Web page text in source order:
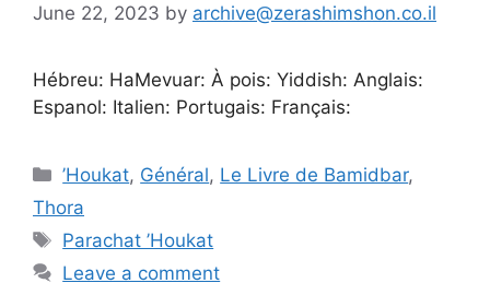
June 22, 2023 by archive@zerashimshon.co.il
Hébreu: HaMevuar: À pois: Yiddish: Anglais:
Espanol: Italien: Portugais: Français:
’Houkat, Général, Le Livre de Bamidbar,
Thora
Parachat ’Houkat
Leave a comment